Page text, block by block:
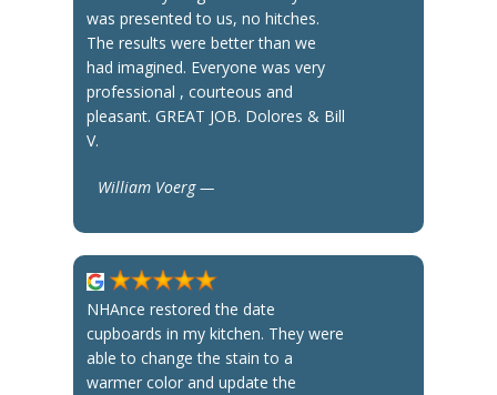
was presented to us, no hitches.
The results were better than we
had imagined. Everyone was very
professional , courteous and
pleasant. GREAT JOB. Dolores & Bill
V.
William Voerg —
NHAnce restored the date
cupboards in my kitchen. They were
able to change the stain to a
warmer color and update the